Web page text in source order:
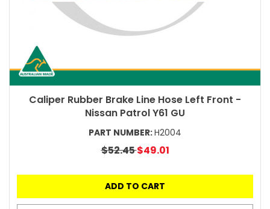
Caliper Rubber Brake Line Hose Left Front -
Nissan Patrol Y61 GU
PART NUMBER:H2004
$52.45$49.01
ADD TO CART